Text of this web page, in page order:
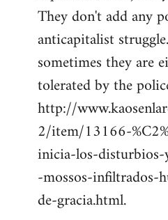
They don't add any
anticapitalist
sometimes they are
tolerated by the
http://
2/item/13166-
inicia-los-disturbios-
-mossos-infiltrados-
de-gracia.html.